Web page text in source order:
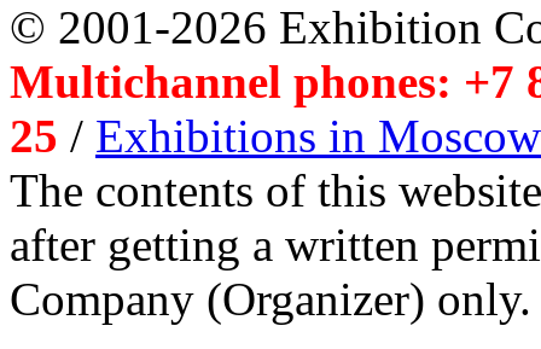
© 2001-2026 Exhibition
Multichannel phones: +7
25 / Exhibitions in Moscow
The contents of this
after getting a written
Company (Organizer) only.